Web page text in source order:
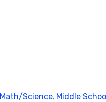
Math/Science, Middle